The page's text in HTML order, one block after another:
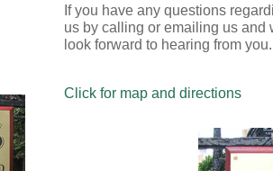
If you have any questions
us by calling or emailing us and
look forward to hearing from you.
Click for map and directions